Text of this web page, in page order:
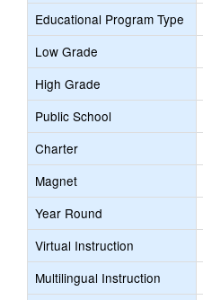
Educational Program Type
Low Grade
High Grade
Public School
Charter
Magnet
Year Round
Virtual Instruction
Multilingual Instruction